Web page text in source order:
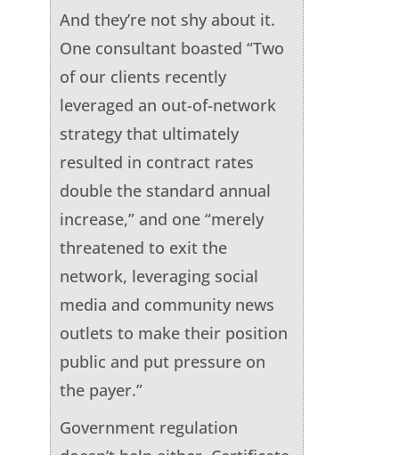
And they’re not shy about it.
One consultant boasted “Two
of our clients recently
leveraged an out-of-network
strategy that ultimately
resulted in contract rates
double the standard annual
increase,” and one “merely
threatened to exit the
network, leveraging social
media and community news
outlets to make their position
public and put pressure on
the payer.”
Government regulation